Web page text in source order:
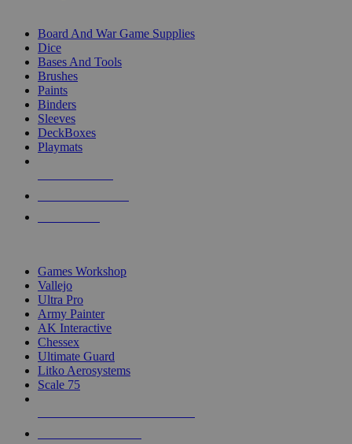
Board And War Game Supplies
Dice
Bases And Tools
Brushes
Paints
Binders
Sleeves
DeckBoxes
Playmats
Games Workshop
Vallejo
Ultra Pro
Army Painter
AK Interactive
Chessex
Ultimate Guard
Litko Aerosystems
Scale 75